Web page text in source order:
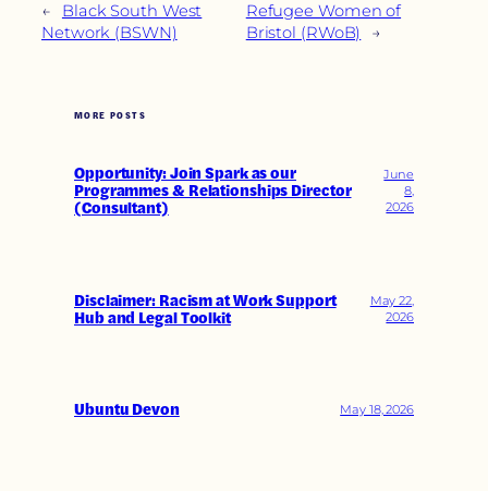
←
Black South West
Network (BSWN)
Refugee Women of
Bristol (RWoB)
→
MORE POSTS
Opportunity: Join Spark as our
Programmes & Relationships Director
(Consultant)
June
8,
2026
Disclaimer: Racism at Work Support
Hub and Legal Toolkit
May 22,
2026
Ubuntu Devon May 18, 2026